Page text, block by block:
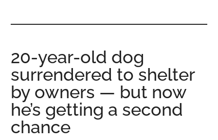
where
you
may
get
entertainment,
viral
videos,
20-year-old dog
surrendered to shelter
by owners — but now
he’s getting a second
chance